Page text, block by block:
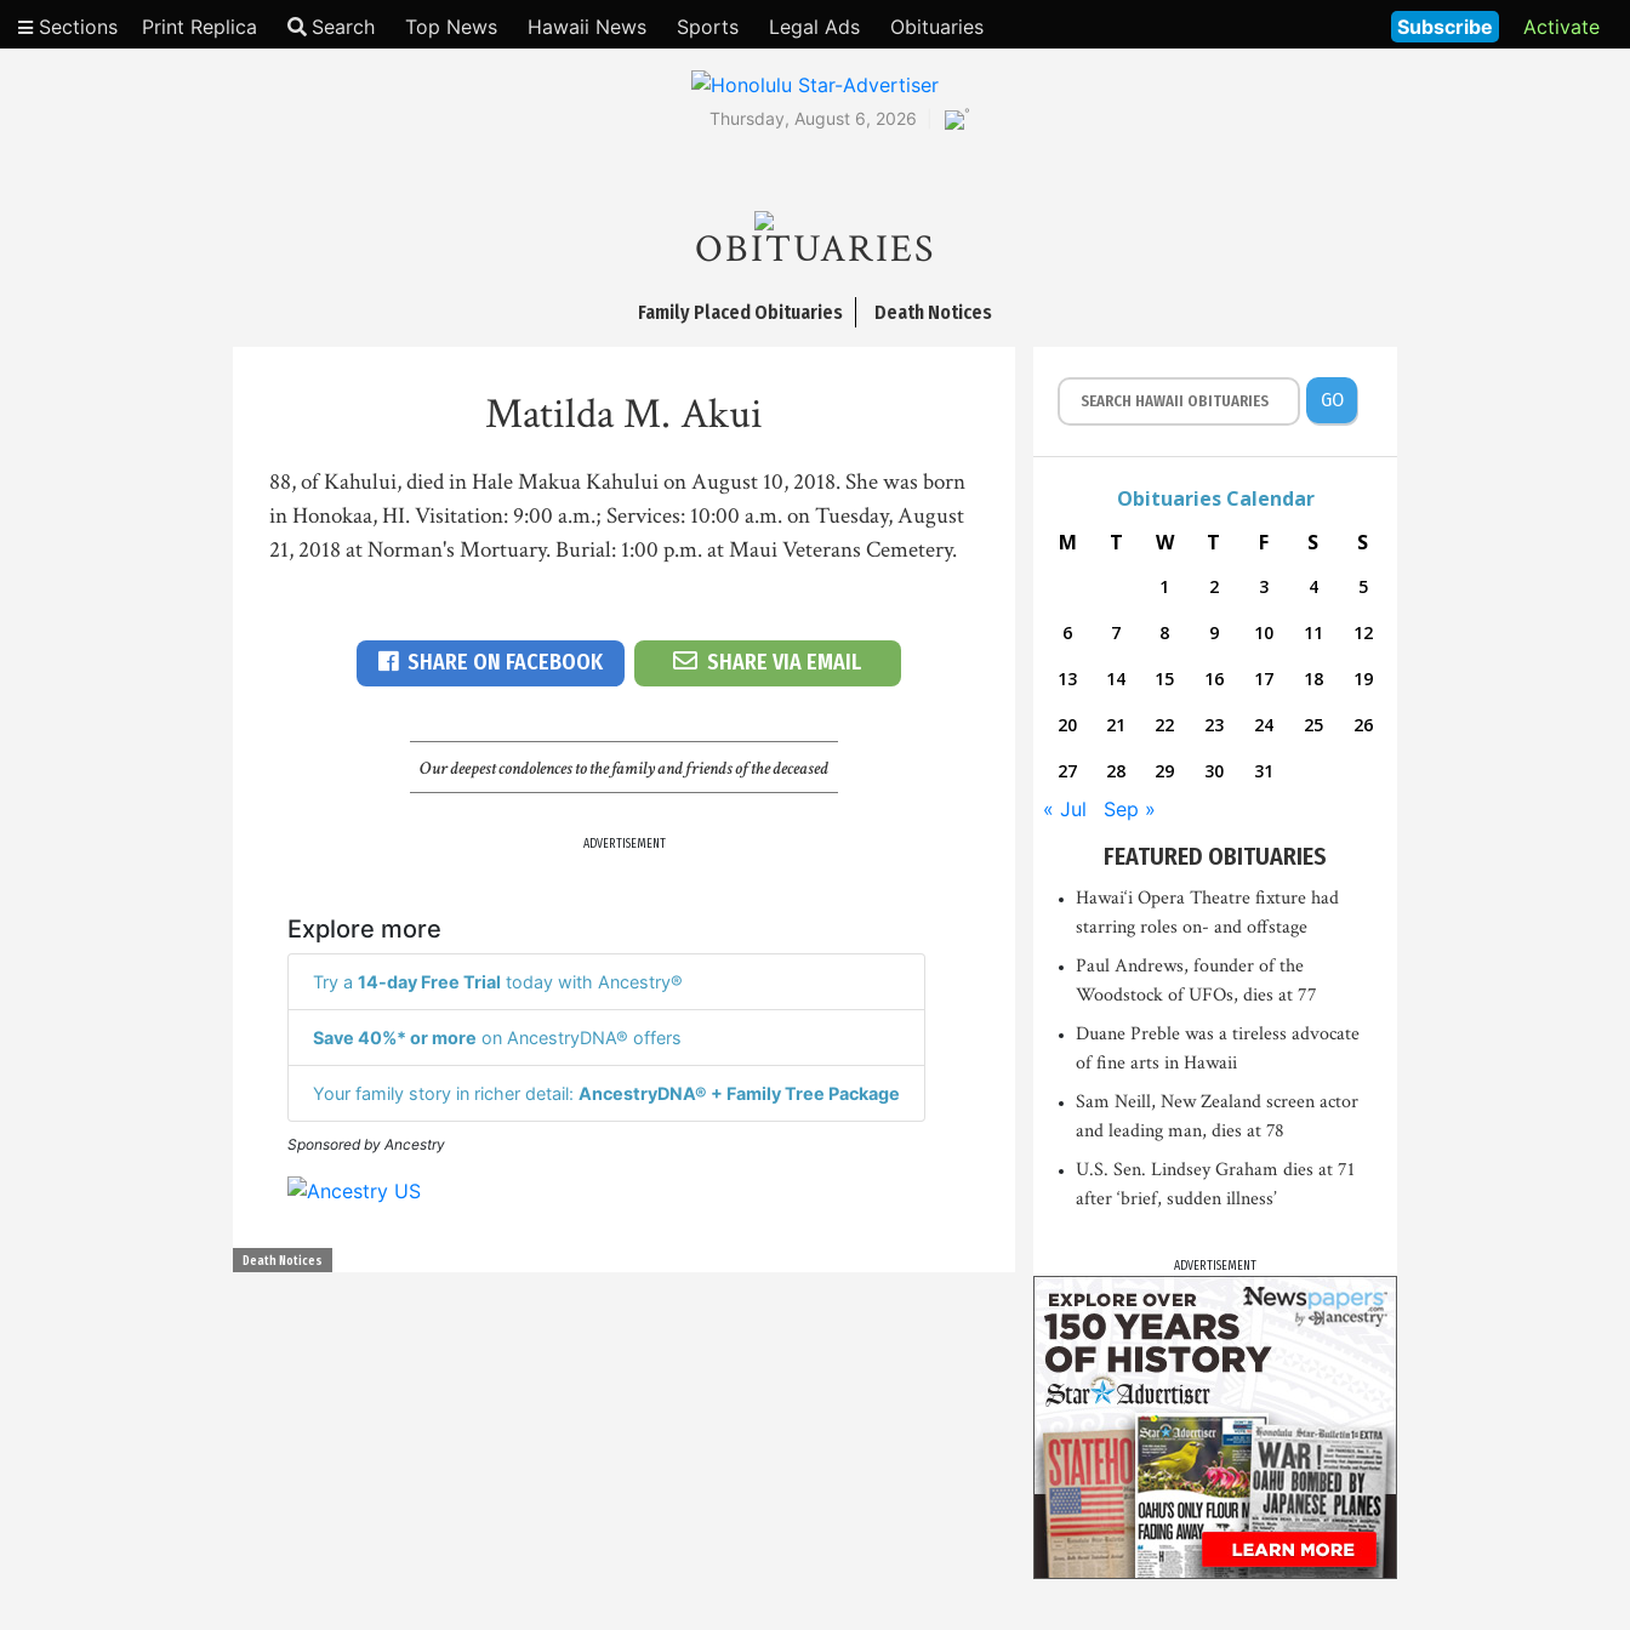
Sections Print Replica Search Top News Hawaii News Sports Legal Ads Obituaries Activate
Subscribe
Thursday, August 6, 2026 °
OBITUARIES
Family Placed Obituaries Death Notices
Matilda M. Akui
88, of Kahului, died in Hale Makua Kahului on August 10, 2018. She was born
in Honokaa, HI. Visitation: 9:00 a.m.; Services: 10:00 a.m. on Tuesday, August
21, 2018 at Norman's Mortuary. Burial: 1:00 p.m. at Maui Veterans Cemetery.
SHARE ON FACEBOOK SHARE VIA EMAIL
Our deepest condolences to the family and friends of the deceased
ADVERTISEMENT
Explore more
Try a 14-day Free Trial today with Ancestry®
Save 40%* or more on AncestryDNA® offers
Your family story in richer detail: AncestryDNA® + Family Tree Package
Sponsored by Ancestry
Death Notices
GO
Obituaries Calendar
M
T W T F S S
1 2 3 4
5
6
7 8 9 10 11
12
13
14 15 16 17 18
19
20
21 22 23 24 25
26
27
28 29 30 31
« Jul Sep »
FEATURED OBITUARIES
Hawai‘i Opera Theatre fixture had
starring roles on- and offstage
Paul Andrews, founder of the
Woodstock of UFOs, dies at 77
Duane Preble was a tireless advocate
of fine arts in Hawaii
Sam Neill, New Zealand screen actor
and leading man, dies at 78
U.S. Sen. Lindsey Graham dies at 71
after ‘brief, sudden illness’
ADVERTISEMENT